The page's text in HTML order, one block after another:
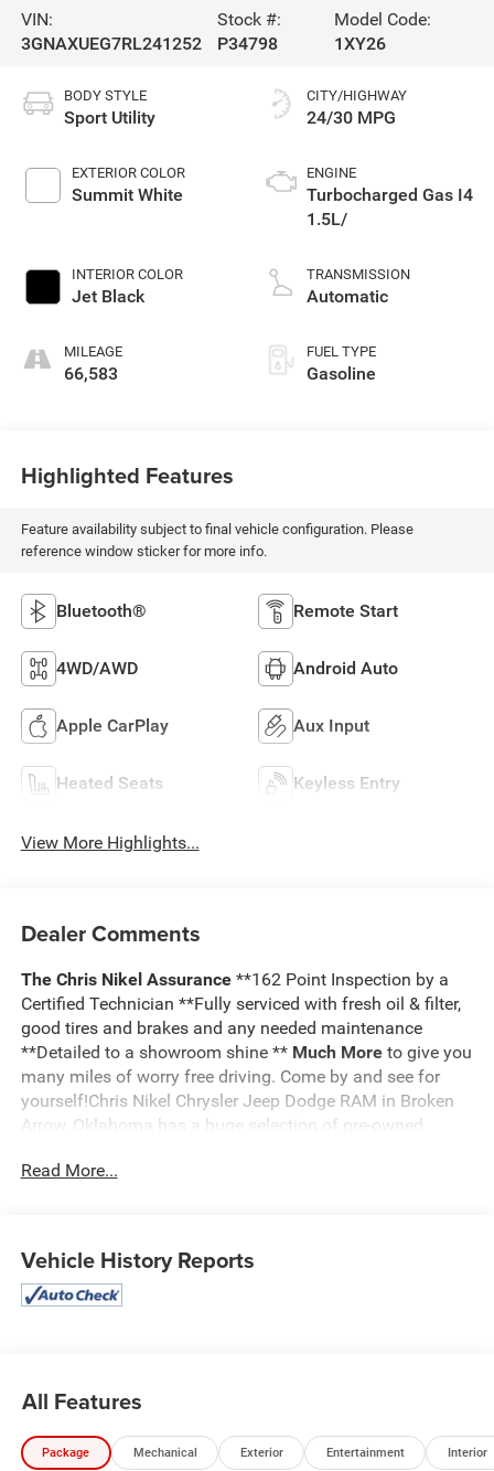
VIN:
3GNAXUEG7RL241252
Stock #:
P34798
Model Code:
1XY26
BODY STYLE
Sport Utility
EXTERIOR COLOR
Summit White
INTERIOR COLOR
Jet Black
MILEAGE
66,583
CITY/HIGHWAY
24/30 MPG
ENGINE
Turbocharged Gas I4
1.5L/
TRANSMISSION
Automatic
FUEL TYPE
Gasoline
Highlighted Features
Feature availability subject to final vehicle configuration. Please
reference window sticker for more info.
Bluetooth® Remote Start
4WD/AWD Android Auto
Apple CarPlay Aux Input
Heated Seats Keyless Entry
View More Highlights...
Dealer Comments
The Chris Nikel Assurance **162 Point Inspection by a
Certified Technician **Fully serviced with fresh oil & filter,
good tires and brakes and any needed maintenance
**Detailed to a showroom shine ** Much Moreto give you
many miles of worry free driving. Come by and see for
yourself!Chris Nikel Chrysler Jeep Dodge RAM in Broken
Arrow, Oklahoma has a huge selection of pre-owned
hassle shopping experience and excellent service have
For more information about this listing or to schedule a
test drive call
Read More...
Vehicle History Reports
All Features
Package Mechanical Exterior Entertainment Interior